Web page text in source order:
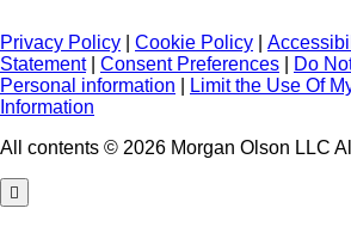
Privacy Policy Cookie Policy
Statement| Consent Preferences
Do
Personal information
Limit the Use Of
Information
All contents © 2026 Morgan Olson LLC